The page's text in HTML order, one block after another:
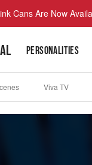
Cans Are Now
PERSONALITIES
Viva TV